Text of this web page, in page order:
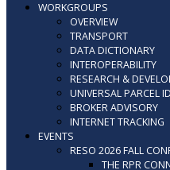
WORKGROUPS
OVERVIEW
TRANSPORT
DATA DICTIONARY
INTEROPERABILITY
RESEARCH &
UNIVERSAL PARCEL
BROKER ADVISORY
INTERNET TRACKING
EVENTS
RESO 2026 FALL
THE RPR